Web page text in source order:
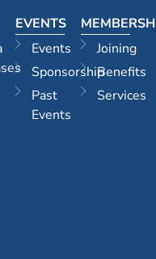
EVENTS
Events
Sponsorship
Past
Events
Joining
Benefits
Services